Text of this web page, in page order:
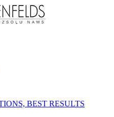
BEST RESULTS